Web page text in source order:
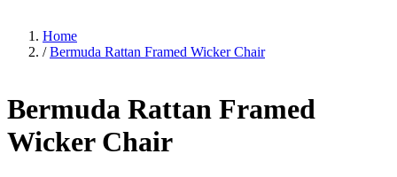
Home
/ Bermuda Rattan Framed Wicker Chair
Bermuda Rattan Framed
Wicker Chair